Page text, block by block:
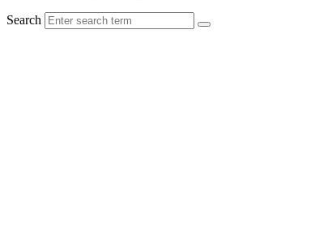
Search